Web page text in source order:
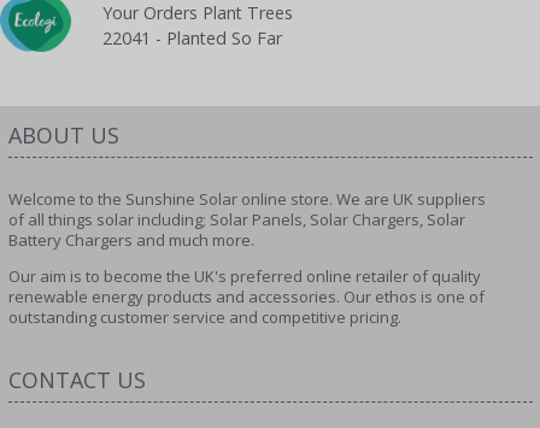
Your Orders Plant Trees
22041 - Planted So Far
ABOUT US
Welcome to the Sunshine Solar online store. We are UK suppliers
of all things solar including; Solar Panels, Solar Chargers, Solar
Battery Chargers and much more.
Our aim is to become the UK's preferred online retailer of quality
renewable energy products and accessories. Our ethos is one of
outstanding customer service and competitive pricing.
CONTACT US